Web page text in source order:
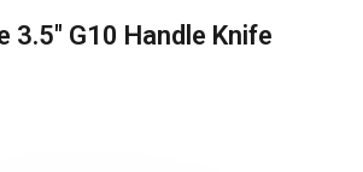
3.5" G10 Handle Knife